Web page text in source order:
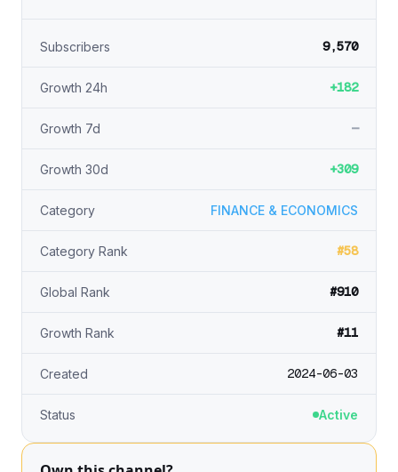
Subscribers 9,570
Growth 24h +182
Growth 7d —
Growth 30d +309
Category FINANCE & ECONOMICS
Category Rank #58
Global Rank #910
Growth Rank #11
Created 2024-06-03
Status Active